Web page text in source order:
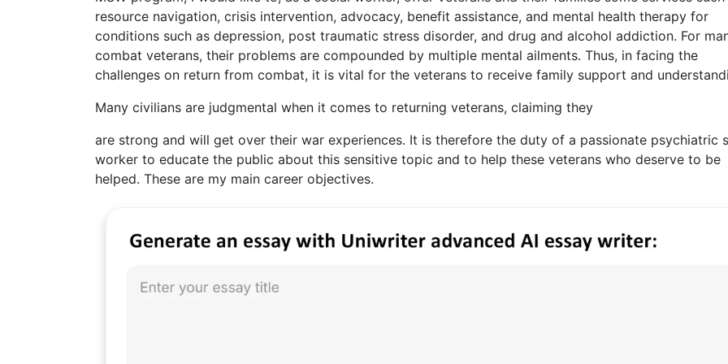
resource navigation, crisis intervention, advocacy, benefit assistance, and mental health therapy for
conditions such as depression, post traumatic stress disorder, and drug and alcohol addiction. For
combat veterans, their problems are compounded by multiple mental ailments. Thus, in facing the
challenges on return from combat, it is vital for the veterans to receive family support and
Many civilians are judgmental when it comes to returning veterans, claiming they
are strong and will get over their war experiences. It is therefore the duty of a passionate psychiatric
worker to educate the public about this sensitive topic and to help these veterans who deserve to be
helped. These are my main career objectives.